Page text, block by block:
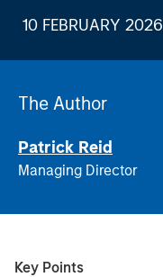
10 FEBRUARY 2026
The Author
Patrick Reid
Managing Director
Key Points